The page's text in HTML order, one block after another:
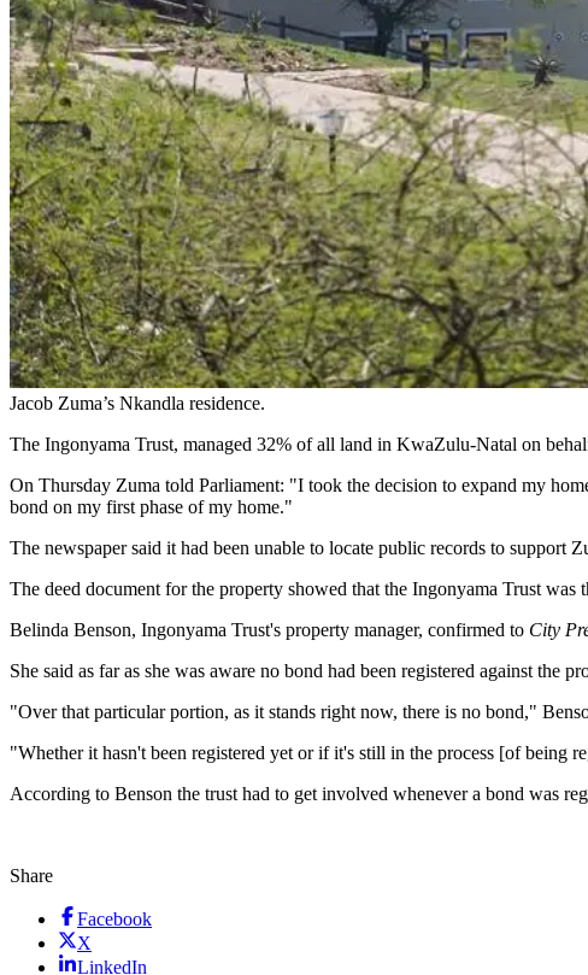
Jacob Zuma’s Nkandla residence.
The Ingonyama Trust, managed 32% of all land in KwaZulu-Natal on
On Thursday Zuma told Parliament: "I took the decision to expand my
bond on my first phase of my home."
The newspaper said it had been unable to locate public records to support
The deed document for the property showed that the Ingonyama Trust was
Belinda Benson, Ingonyama Trust's property manager, confirmed to City
She said as far as she was aware no bond had been registered against the
"Over that particular portion, as it stands right now, there is no bond,"
"Whether it hasn't been registered yet or if it's still in the process [of being
According to Benson the trust had to get involved whenever a bond was
Share
Facebook
X
LinkedIn